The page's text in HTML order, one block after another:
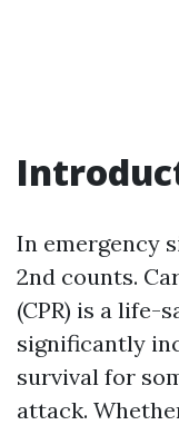
In emergency
2nd counts.
(CPR) is a life-
significantly
survival for
attack.